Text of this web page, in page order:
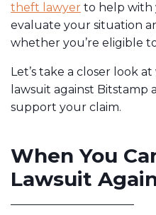
theft lawyer to help with
evaluate your situation
whether you’re eligible
Let’s take a closer look
lawsuit against Bitstamp
support your claim.
When You
Lawsuit